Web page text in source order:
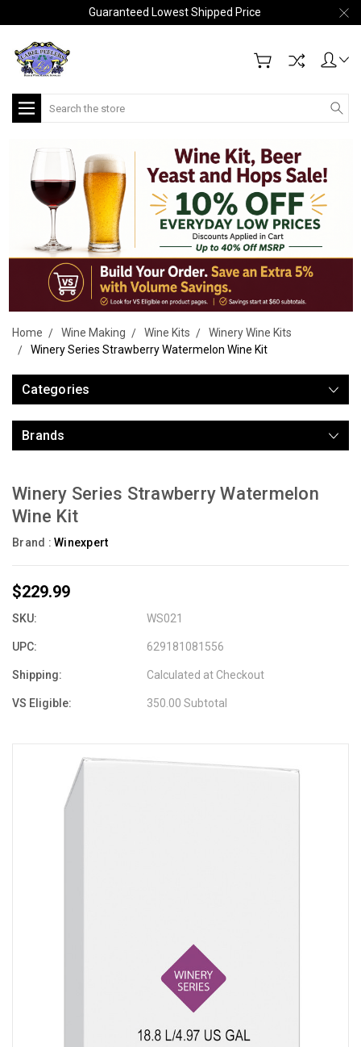
Guaranteed Lowest Shipped Price
Search
Home Wine Making Wine Kits
Winery Wine Kits
Winery Series Strawberry Watermelon Wine Kit
Categories
Brands
Winery Series Strawberry Watermelon
Wine Kit
Brand : Winexpert
$229.99
SKU: WS021
UPC: 629181081556
Shipping: Calculated at Checkout
VS Eligible: 350.00 Subtotal